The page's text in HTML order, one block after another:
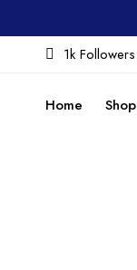
1k Followers
Home Shop